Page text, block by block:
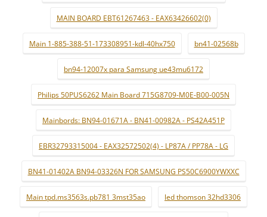
MAIN BOARD EBT61267463 - EAX63426602(0)
Main 1-885-388-51-173308951-kdl-40hx750 bn41-02568b
bn94-12007x para Samsung ue43mu6172
Philips 50PUS6262 Main Board 715G8709-M0E-B00-005N
Mainbords: BN94-01671A - BN41-00982A - PS42A451P
EBR32793315004 - EAX32572502(4) - LP87A / PP78A - LG
BN41-01402A BN94-03326N FOR SAMSUNG PS50C6900YWXXC
Main tpd.ms3563s.pb781 3mst35ao led thomson 32hd3306